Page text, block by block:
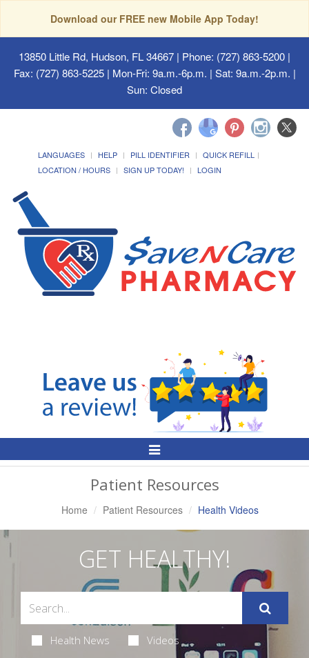
Download our FREE new Mobile App Today!
13850 Little Rd, Hudson, FL 34667 | Phone: (727) 863-5200 |
Fax: (727) 863-5225 | Mon-Fri: 9a.m.-6p.m. | Sat: 9a.m.-2p.m. |
Sun: Closed
LANGUAGES HELP PILL IDENTIFIER
QUICK REFILL
LOCATION / HOURS
SIGN UP TODAY! LOGIN
Toggle
Patient Resources
Home Patient Resources Health Videos
GET HEALTHY!
Health News Videos